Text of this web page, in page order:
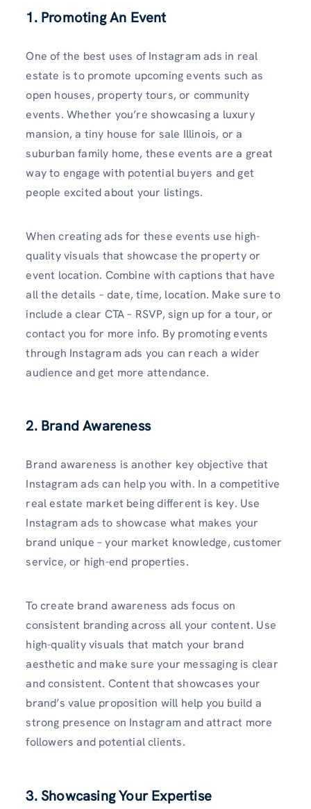
1. Promoting An Event
One of the best uses of Instagram ads in real
estate is to promote upcoming events such as
open houses, property tours, or community
events. Whether you’re showcasing a luxury
mansion, a tiny house for sale Illinois, or a
suburban family home, these events are a great
way to engage with potential buyers and get
people excited about your listings.
When creating ads for these events use high-
quality visuals that showcase the property or
event location. Combine with captions that have
all the details – date, time, location. Make sure to
include a clear CTA – RSVP, sign up for a tour, or
contact you for more info. By promoting events
through Instagram ads you can reach a wider
audience and get more attendance.
2. Brand Awareness
Brand awareness is another key objective that
Instagram ads can help you with. In a competitive
real estate market being different is key. Use
Instagram ads to showcase what makes your
brand unique – your market knowledge, customer
service, or high-end properties.
To create brand awareness ads focus on
consistent branding across all your content. Use
high-quality visuals that match your brand
aesthetic and make sure your messaging is clear
and consistent. Content that showcases your
brand’s value proposition will help you build a
strong presence on Instagram and attract more
followers and potential clients.
3. Showcasing Your Expertise